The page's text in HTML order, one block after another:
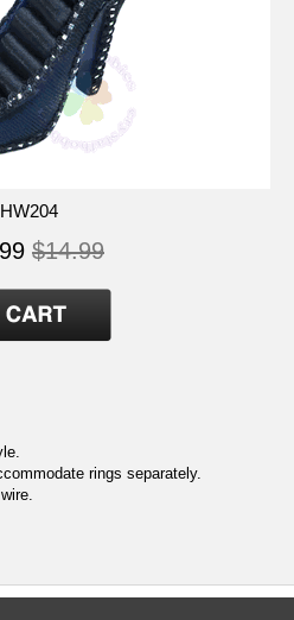
HW204
$14.99
rings separately.